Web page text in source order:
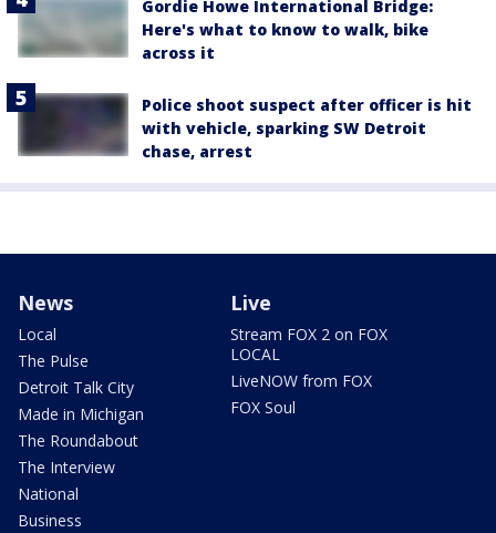
Gordie Howe International Bridge:
Here's what to know to walk, bike
across it
Police shoot suspect after officer is hit
with vehicle, sparking SW Detroit
chase, arrest
News
Local
The Pulse
Detroit Talk City
Made in Michigan
The Roundabout
The Interview
National
Business
Live
Stream FOX 2 on FOX
LOCAL
LiveNOW from FOX
FOX Soul